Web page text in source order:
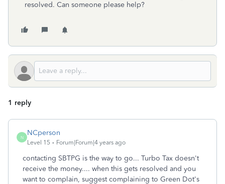
resolved. Can someone please help?
1 reply
N
NCperson
Level 15 Forum|Forum|4 years ago
contacting SBTPG is the way to go... Turbo Tax doesn't
receive the money.... when this gets resolved and you
want to complain, suggest complaining to Green Dot's